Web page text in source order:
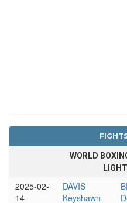
WORLD
2025-02-
14
DAVIS
Keyshawn